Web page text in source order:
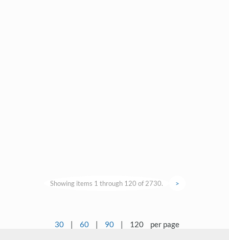
Showing items 1 through 120 of 2730. >
30 | 60 | 90 | 120 per page